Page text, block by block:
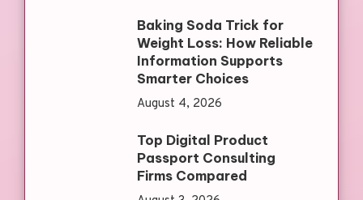
Baking Soda Trick for
Weight Loss: How Reliable
Information Supports
Smarter Choices
August 4, 2026
Top Digital Product
Passport Consulting
Firms Compared